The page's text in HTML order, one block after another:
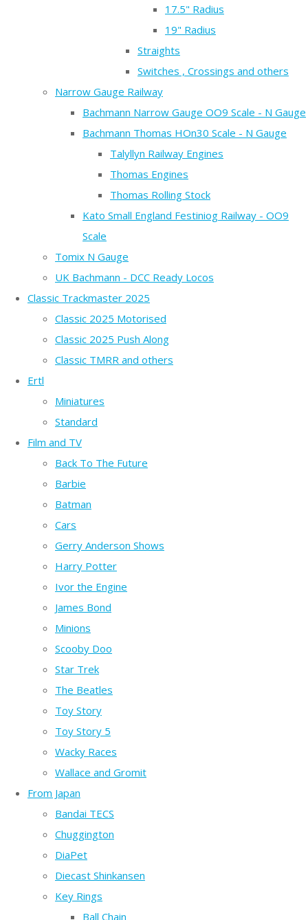
17.5" Radius
19" Radius
Straights
Switches , Crossings and others
Narrow Gauge Railway
Bachmann Narrow Gauge OO9 Scale - N Gauge
Bachmann Thomas HOn30 Scale - N Gauge
Talyllyn Railway Engines
Thomas Engines
Thomas Rolling Stock
Kato Small England Festiniog Railway - OO9
Scale
Tomix N Gauge
UK Bachmann - DCC Ready Locos
Classic Trackmaster 2025
Classic 2025 Motorised
Classic 2025 Push Along
Classic TMRR and others
Ertl
Miniatures
Standard
Film and TV
Back To The Future
Barbie
Batman
Cars
Gerry Anderson Shows
Harry Potter
Ivor the Engine
James Bond
Minions
Scooby Doo
Star Trek
The Beatles
Toy Story
Toy Story 5
Wacky Races
Wallace and Gromit
From Japan
Bandai TECS
Chuggington
DiaPet
Diecast Shinkansen
Key Rings
Ball Chain